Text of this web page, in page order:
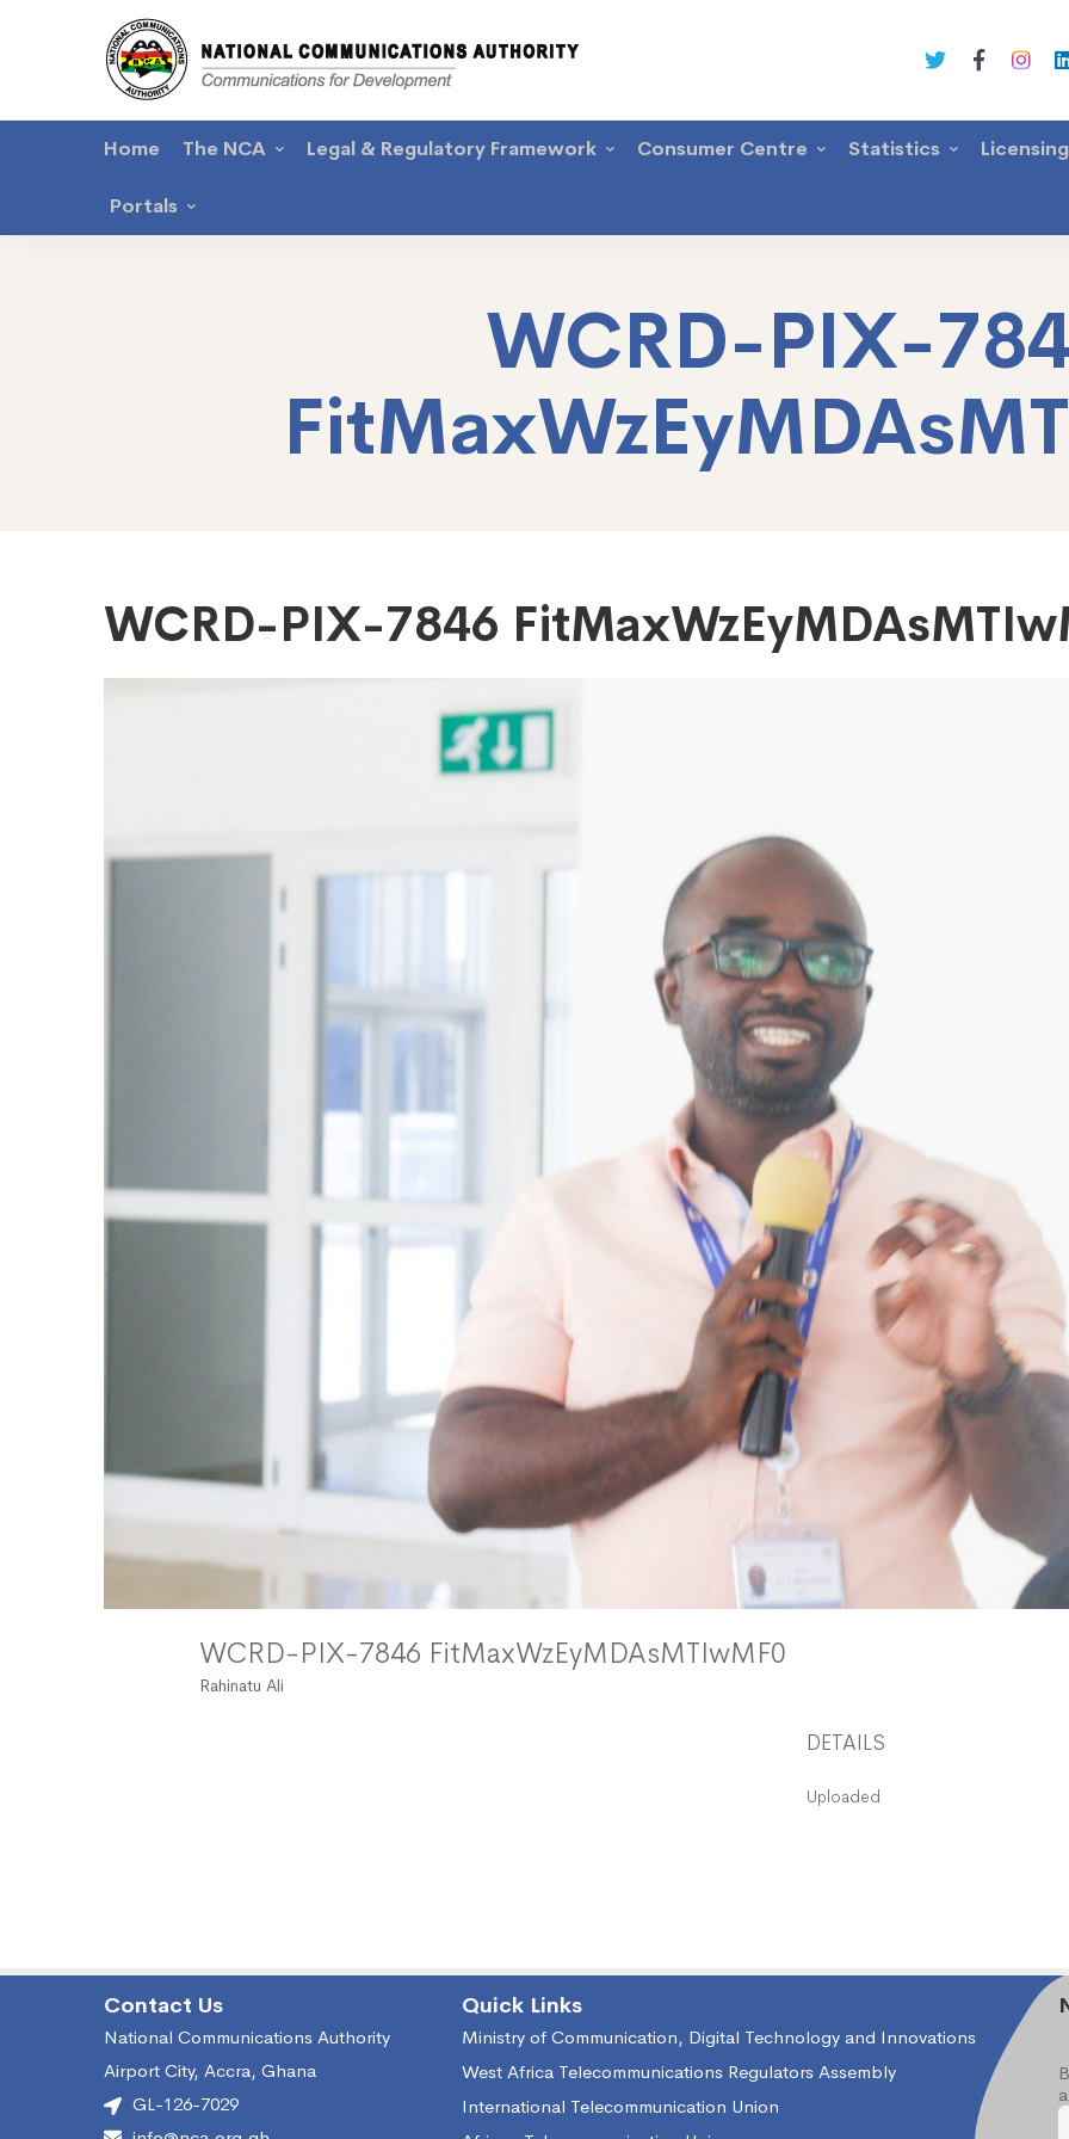
Home The NCA Legal & Regulatory Framework Consumer Centre Statistics
Portals
WCRD-PIX-
WCRD-
FitMaxWzEyMDAsMTIwMF0
WCRD-PIX-7846
WCRD-PIX-7846 FitMaxWzEyMDAsMTIwMF0
Rahinatu Ali
DETAILS
Uploaded
Contact Us
National Communications Authority
Airport City, Accra, Ghana
GL-126-7029
Quick Links
Ministry of Communication, Digital Technology and Innovations
West Africa Telecommunications Regulators Assembly
International Telecommunication Union